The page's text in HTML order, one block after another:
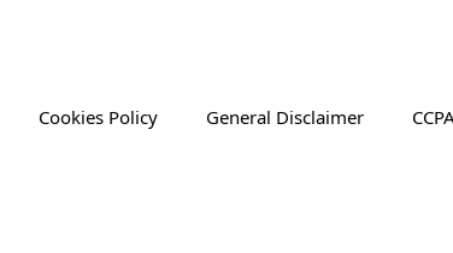
Cookies Policy General Disclaimer